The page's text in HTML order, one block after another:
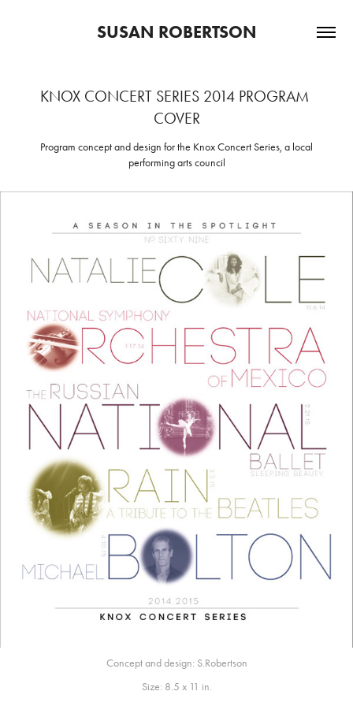
SUSAN ROBERTSON
KNOX CONCERT SERIES 2014 PROGRAM
COVER
Program concept and design for the Knox Concert Series, a local
performing arts council
Concept and design: S.Robertson
Size: 8.5 x 11 in.